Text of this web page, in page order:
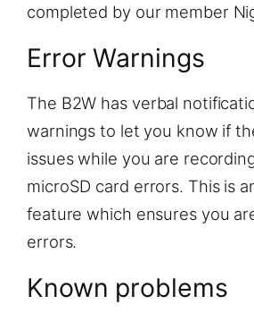
completed by our member
Error Warnings
The B2W has verbal
warnings to let you know if
issues while you are
microSD card errors. This is
feature which ensures you
errors.
Known problems